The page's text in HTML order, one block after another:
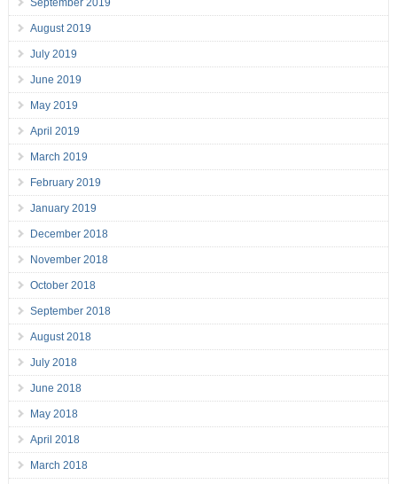
September 2019
August 2019
July 2019
June 2019
May 2019
April 2019
March 2019
February 2019
January 2019
December 2018
November 2018
October 2018
September 2018
August 2018
July 2018
June 2018
May 2018
April 2018
March 2018